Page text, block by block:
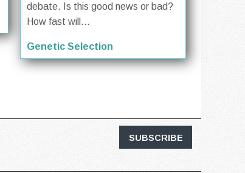
debate. Is this good news or bad?
How fast will...
Genetic Selection
SUBSCRIBE